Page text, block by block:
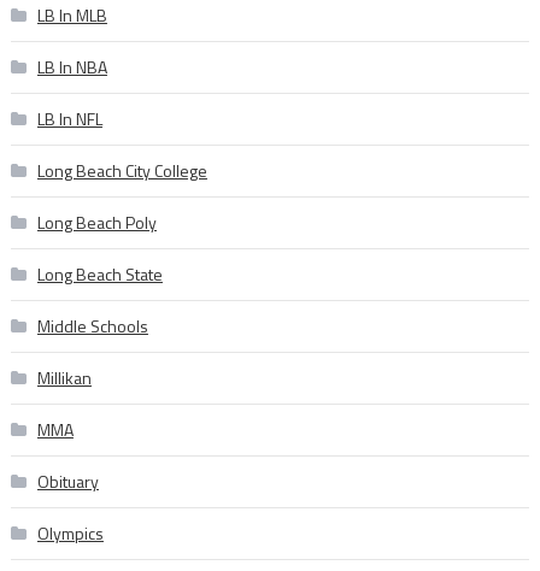
LB In MLB
LB In NBA
LB In NFL
Long Beach City College
Long Beach Poly
Long Beach State
Middle Schools
Millikan
MMA
Obituary
Olympics